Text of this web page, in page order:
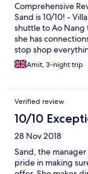
Comprehensive
Sand is 10/10! -
shuttle to Ao Nang
she has
stop shop
picked up from
you buy tourist
this for you. The
needed this can
was good that we
and team.
your help Sand!
Amit, 3-night trip
Verified review
10/10
28 Nov 2018
Sand, the
pride in making